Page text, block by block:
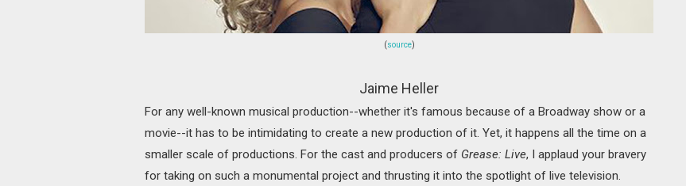
(source)
Jaime Heller
For any well-known musical production--whether it's famous because of a Broadway show or a
movie--it has to be intimidating to create a new production of it. Yet, it happens all the time on a
smaller scale of productions. For the cast and producers of Grease: Live, I applaud your bravery
for taking on such a monumental project and thrusting it into the spotlight of live television.